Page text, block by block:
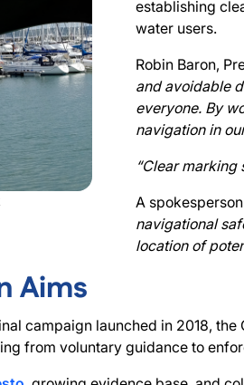
establishing
water users.
Robin Baron,
and avoidable
everyone. By
navigation in
“Clear
A
navigational
location of
Aims
campaign launched in 2018,
from voluntary guidance to